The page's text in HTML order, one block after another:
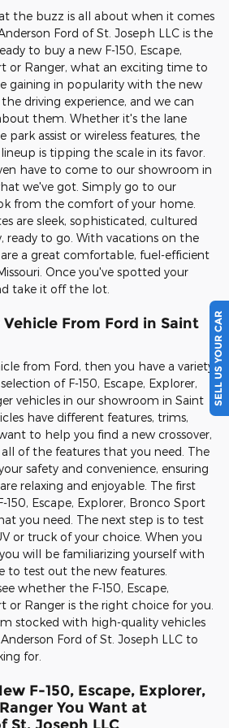
the buzz is all about when it comes
Ford of St. Joseph LLC is the
to buy a new F-150, Escape,
or Ranger, what an exciting time to
gaining in popularity with the new
driving experience, and we can
them. Whether it's the lane
park assist or wireless features, the
is tipping the scale in its favor.
have to come to our showroom in
we've got. Simply go to our
from the comfort of your home.
are sleek, sophisticated, cultured
ready to go. With vacations on the
a great comfortable, fuel-efficient
Once you've spotted your
take it off the lot.
From Ford in Saint
from Ford, then you have a variety
of F-150, Escape, Explorer,
vehicles in our showroom in Saint
have different features, trims,
to help you find a new crossover,
of the features that you need. The
safety and convenience, ensuring
relaxing and enjoyable. The first
150, Escape, Explorer, Bronco Sport
you need. The next step is to test
or truck of your choice. When you
will be familiarizing yourself with
to test out the new features.
whether the F-150, Escape,
or Ranger is the right choice for you.
stocked with high-quality vehicles
Ford of St. Joseph LLC to
for.
F-150, Escape, Explorer,
You Want at
St. Joseph LLC
SELL US YOUR CAR